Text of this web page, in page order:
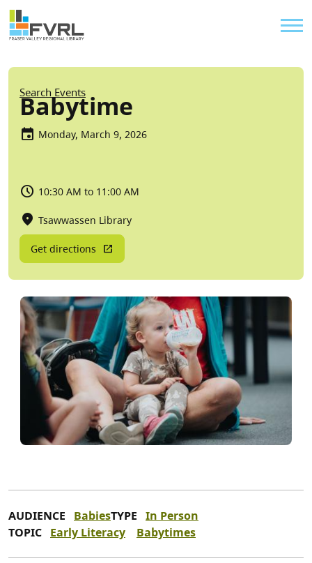
Skip to main content
Sitewide Alert
Breadcrumb
Search Events
Babytime
Monday, March 9, 2026
10:30 AM to 11:00 AM
Tsawwassen Library
Get directions
AUDIENCE BabiesTYPE In Person
TOPIC Early Literacy Babytimes